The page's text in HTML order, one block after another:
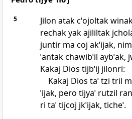
5
Jilon atak cˈojoltak
rechak yak ajililtak
juntir ma coj akˈijak,
ˈantak chawibˈil aybˈak,
Kakaj Dios tijbˈij jilonri:
Kakaj Dios taˈ tzi tril
ˈijak, pero tijyaˈ rutzil
ri taˈ tijcoj jkˈijak, ticheˈ.